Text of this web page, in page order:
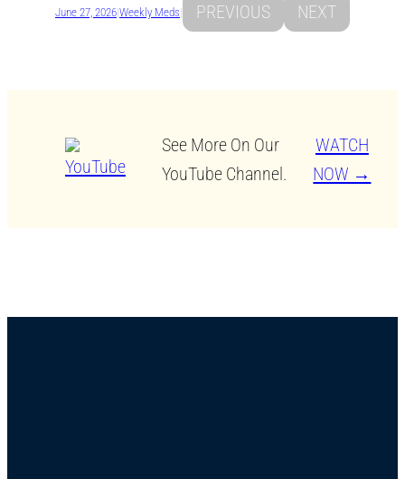
June 27, 2026|Weekly Meds| PREVIOUS NEXT
See More On Our
YouTube Channel.
WATCH
NOW →